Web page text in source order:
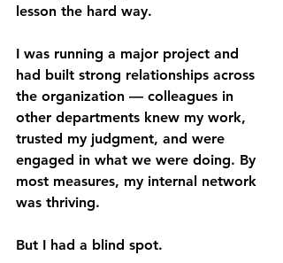
lesson the hard way.
I was running a major project and
had built strong relationships across
the organization — colleagues in
other departments knew my work,
trusted my judgment, and were
engaged in what we were doing. By
most measures, my internal network
was thriving.
But I had a blind spot.